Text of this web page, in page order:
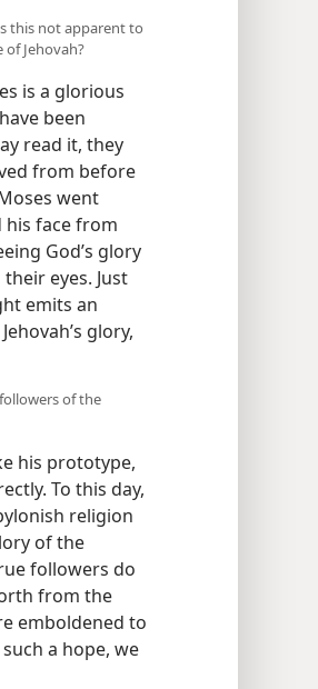
this not apparent to
Jehovah?
is a glorious
been
read it, they
from before
went
his face from
God’s glory
eyes. Just
emits an
glory,
of the
his prototype,
To this day,
religion
of the
followers do
from the
emboldened to
a hope, we